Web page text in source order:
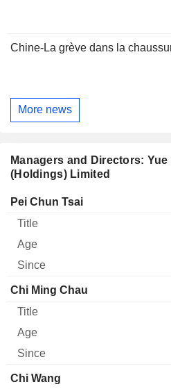
Chine-La grève dans la
More news
Managers and Directors: Yue
(Holdings) Limited
Manager Title
Pei Chun Tsai
Chi Ming Chau
Chi Wang